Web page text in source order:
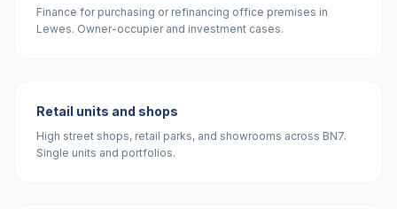
Finance for purchasing or refinancing office premises in
Lewes. Owner-occupier and investment cases.
Retail units and shops
High street shops, retail parks, and showrooms across BN7.
Single units and portfolios.